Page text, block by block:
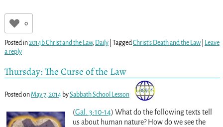
0
Posted in2014b Christ and the Law, Daily| TaggedChrist's Death and the Law|
Leave
a reply
Thursday: The Curse of the Law
Posted onMay 7, 2014 bySabbath School Lesson
(Gal. 3:10-14) What do the following texts tell
us about human nature? How do we see the